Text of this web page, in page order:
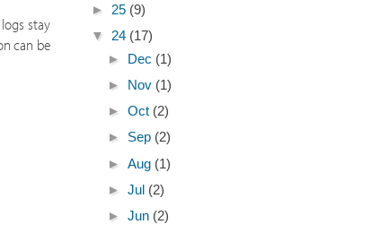
stay
can be
► 25 (9)
▼ 24 (17)
► Dec (1)
► Nov (1)
► Oct (2)
► Sep (2)
► Aug (1)
► Jul (2)
► Jun (2)